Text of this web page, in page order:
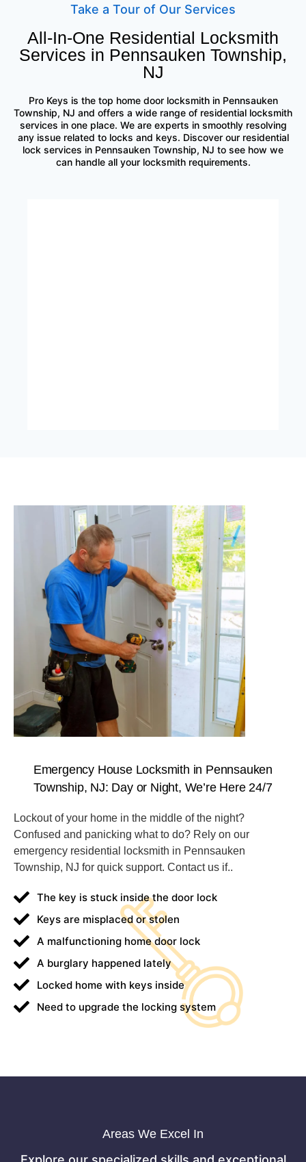
Take a Tour of Our Services
All-In-One Residential Locksmith
Services in Pennsauken Township,
NJ
Pro Keys is the top home door locksmith in Pennsauken
Township, NJ and offers a wide range of residential locksmith
services in one place. We are experts in smoothly resolving
any issue related to locks and keys. Discover our residential
lock services in Pennsauken Township, NJ to see how we
can handle all your locksmith requirements.
Emergency House Locksmith in Pennsauken
Township, NJ: Day or Night, We’re Here 24/7
Lockout of your home in the middle of the night?
Confused and panicking what to do? Rely on our
emergency residential locksmith in Pennsauken
Township, NJ for quick support. Contact us if..
The key is stuck inside the door lock
Keys are misplaced or stolen
A malfunctioning home door lock
A burglary happened lately
Locked home with keys inside
Need to upgrade the locking system
Areas We Excel In